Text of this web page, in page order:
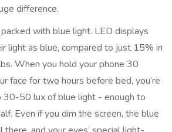
difference.
with blue light. LED displays
light as blue, compared to just 15% in
When you hold your phone 30
face for two hours before bed, you’re
30-50 lux of blue light - enough to
Even if you dim the screen, the blue